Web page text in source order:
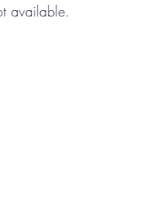
available.